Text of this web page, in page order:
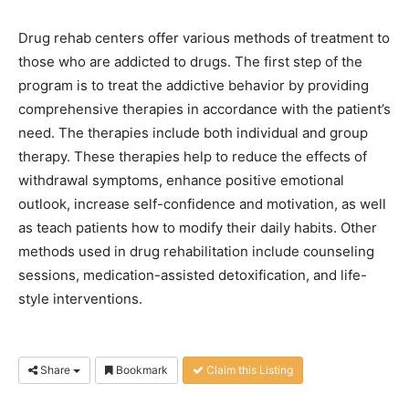
Drug rehab centers offer various methods of treatment to
those who are addicted to drugs. The first step of the
program is to treat the addictive behavior by providing
comprehensive therapies in accordance with the patient’s
need. The therapies include both individual and group
therapy. These therapies help to reduce the effects of
withdrawal symptoms, enhance positive emotional
outlook, increase self-confidence and motivation, as well
as teach patients how to modify their daily habits. Other
methods used in drug rehabilitation include counseling
sessions, medication-assisted detoxification, and life-
style interventions.
Share Bookmark Claim this Listing